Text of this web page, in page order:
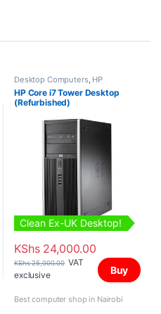
Desktop Computers, HP
Desktops ,Intel Core i7 Desktops
Refurbished Desktops,Towers
HP Core i7 Tower Desktop
(Refurbished)
Clean Ex-UK Desktop!
KShs24,000.00
KShs25,000.00 VAT
exclusive
Buy
Best computer shop in Nairobi